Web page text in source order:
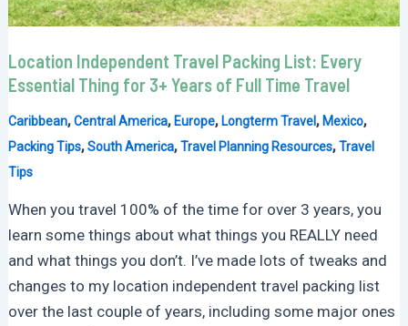
Location Independent Travel Packing List: Every
Essential Thing for 3+ Years of Full Time Travel
Caribbean,Central America,Europe,Longterm Travel ,Mexico,
Packing Tips,South America,Travel Planning Resources,Travel
Tips
When you travel 100% of the time for over 3 years, you
learn some things about what things you REALLY need
and what things you don’t. I’ve made lots of tweaks and
changes to my location independent travel packing list
over the last couple of years, including some major ones